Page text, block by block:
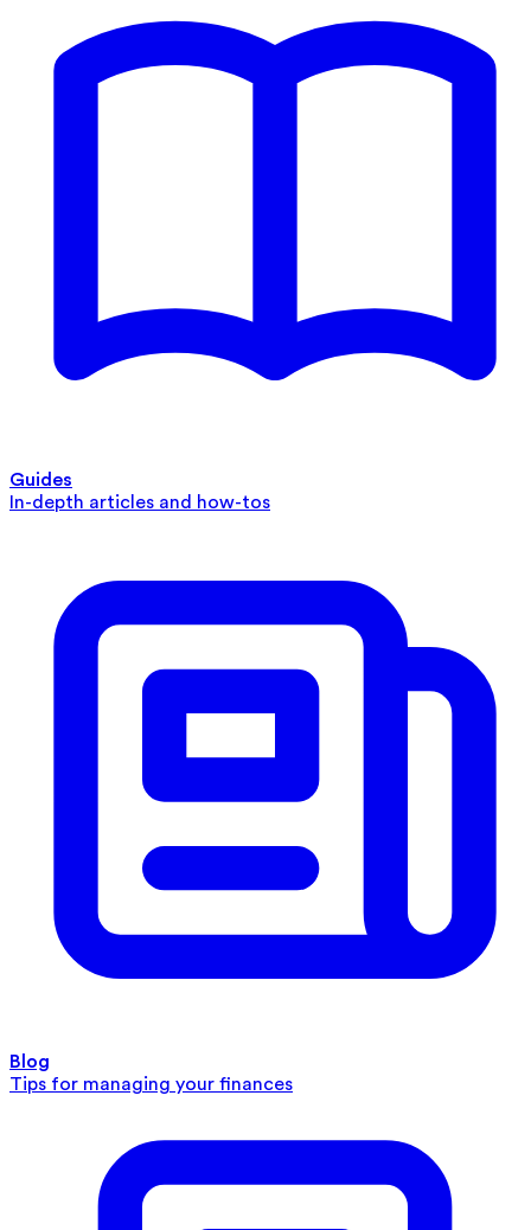
Guides
In-depth articles and how-tos
Blog
Tips for managing your finances